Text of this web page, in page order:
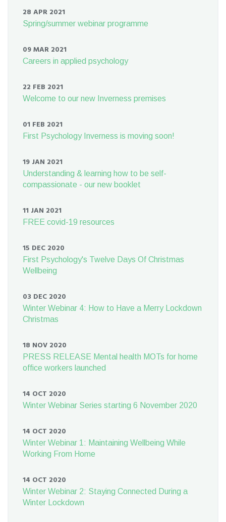
28 APR 2021
Spring/summer webinar programme
09 MAR 2021
Careers in applied psychology
22 FEB 2021
Welcome to our new Inverness premises
01 FEB 2021
First Psychology Inverness is moving soon!
19 JAN 2021
Understanding & learning how to be self-
compassionate - our new booklet
11 JAN 2021
FREE covid-19 resources
15 DEC 2020
First Psychology's Twelve Days Of Christmas
Wellbeing
03 DEC 2020
Winter Webinar 4: How to Have a Merry Lockdown
Christmas
18 NOV 2020
PRESS RELEASE Mental health MOTs for home
office workers launched
14 OCT 2020
Winter Webinar Series starting 6 November 2020
14 OCT 2020
Winter Webinar 1: Maintaining Wellbeing While
Working From Home
14 OCT 2020
Winter Webinar 2: Staying Connected During a
Winter Lockdown